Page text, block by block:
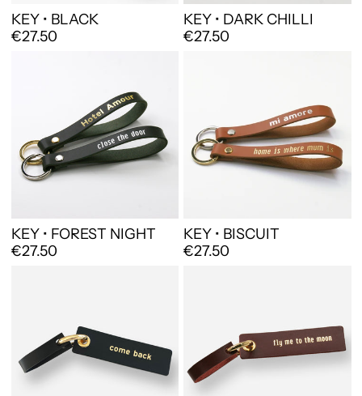
KEY • BLACK
€27.50
KEY • DARK CHILLI
€27.50
KEY • FOREST NIGHT
€27.50
KEY • BISCUIT
€27.50